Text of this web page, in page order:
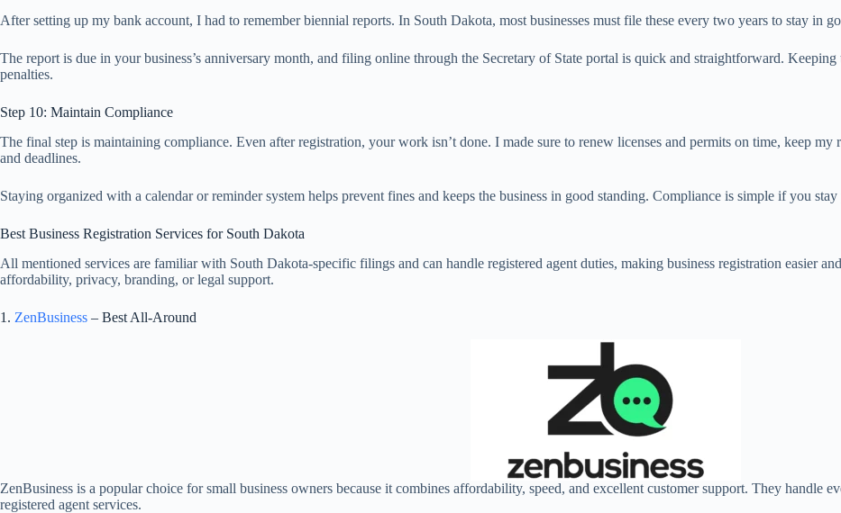
After setting up my bank account, I had to remember biennial reports. In South Dakota, most businesses must file these every two years to stay in
The report is due in your business’s anniversary month, and filing online through the Secretary of State portal is quick and straightforward.
penalties.
Step 10: Maintain Compliance
The final step is maintaining compliance. Even after registration, your work isn’t done. I made sure to renew licenses and permits on time, keep
and deadlines.
Staying organized with a calendar or reminder system helps prevent fines and keeps the business in good standing. Compliance is simple if you stay
Best Business Registration Services for South Dakota
All mentioned services are familiar with South Dakota-specific filings and can handle registered agent duties, making business registration easier
affordability, privacy, branding, or legal support.
1. ZenBusiness – Best All-Around
ZenBusiness is a popular choice for small business owners because it combines affordability, speed, and excellent customer support. They
registered agent services.